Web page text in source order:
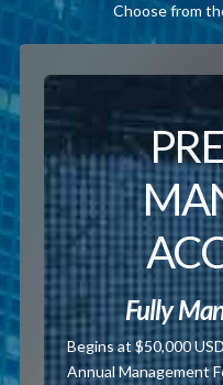
Choose from
Fully
Begins at $50,000 USD
Annual Management